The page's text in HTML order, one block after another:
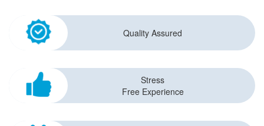
Quality Assured
Stress
Free Experience